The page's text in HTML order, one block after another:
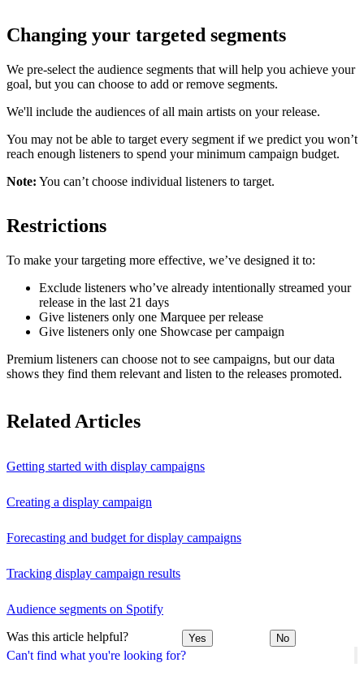
Can't find what you're looking for?
Changing your targeted segments
We pre-select the audience segments that will help you achieve your
goal, but you can choose to add or remove segments.
We'll include the audiences of all main artists on your release.
You may not be able to target every segment if we predict you won’t
reach enough listeners to spend your minimum campaign budget.
Note: You can’t choose individual listeners to target.
Restrictions
To make your targeting more effective, we’ve designed it to:
Exclude listeners who’ve already intentionally streamed your
release in the last 21 days
Give listeners only one Marquee per release
Give listeners only one Showcase per campaign
Premium listeners can choose not to see campaigns, but our data
shows they find them relevant and listen to the releases promoted.
Related Articles
Getting started with display campaigns
Creating a display campaign
Forecasting and budget for display campaigns
Tracking display campaign results
Audience segments on Spotify
Was this article helpful? Yes No